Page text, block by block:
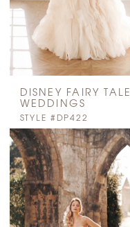
DISNEY FAIRY TALE
WEDDINGS
STYLE #DP422